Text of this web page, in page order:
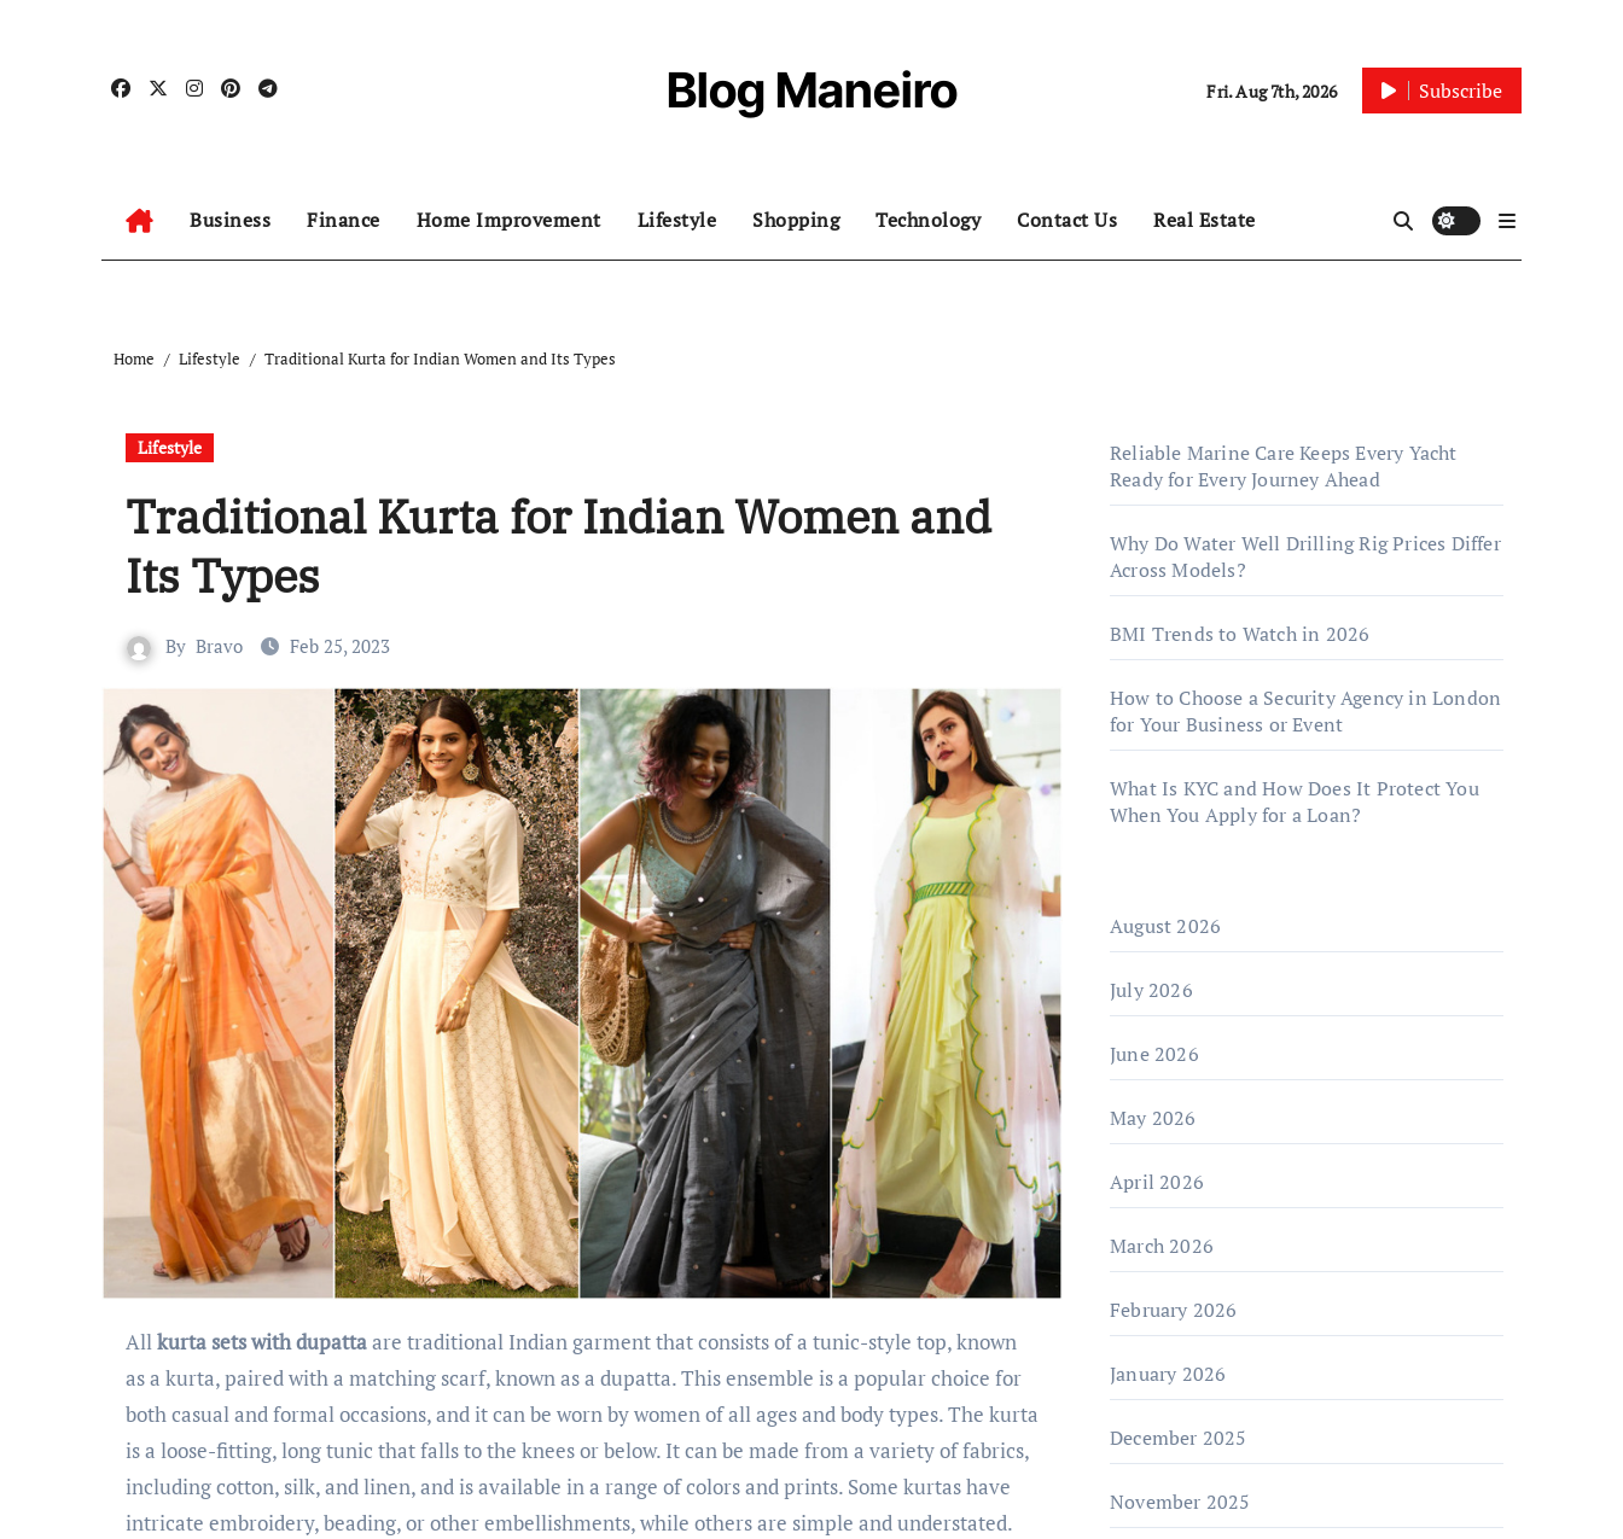
Blog Maneiro Fri. Aug 7th, 2026 Subscribe
Business Finance Home Improvement Lifestyle Shopping Technology Contact Us Real Estate
Home Lifestyle Traditional Kurta for Indian Women and Its Types
Lifestyle
Traditional Kurta for Indian Women and
Its Types
By Bravo Feb 25, 2023
Allkurta sets with dupattaare traditional Indian garment that consists of a tunic-style top, known
as a kurta, paired with a matching scarf, known as a dupatta. This ensemble is a popular choice for
both casual and formal occasions, and it can be worn by women of all ages and body types. The kurta
is a loose-fitting, long tunic that falls to the knees or below. It can be made from a variety of fabrics,
including cotton, silk, and linen, and is available in a range of colors and prints. Some kurtas have
intricate embroidery, beading, or other embellishments, while others are simple and understated.
Reliable Marine Care Keeps Every Yacht
Ready for Every Journey Ahead
Why Do Water Well Drilling Rig Prices Differ
Across Models?
BMI Trends to Watch in 2026
How to Choose a Security Agency in London
for Your Business or Event
What Is KYC and How Does It Protect You
When You Apply for a Loan?
August 2026
July 2026
June 2026
May 2026
April 2026
March 2026
February 2026
January 2026
December 2025
November 2025